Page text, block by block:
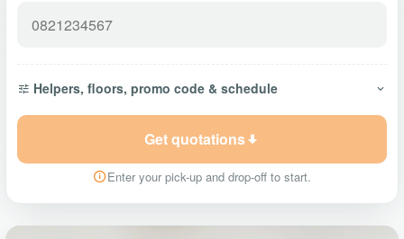
Helpers, floors, promo code & schedule
Get quotations
Enter your pick-up and drop-off to start.